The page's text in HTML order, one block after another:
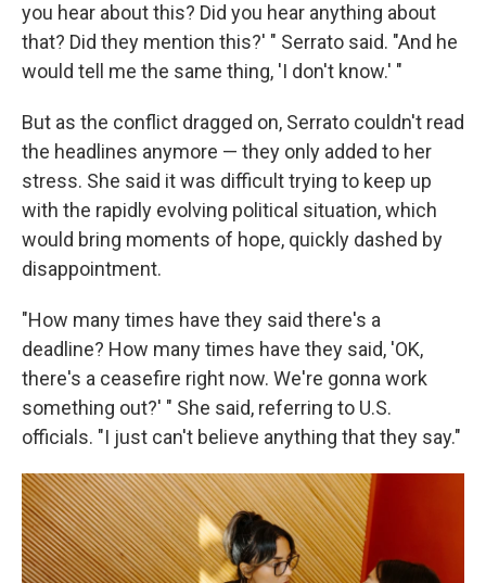
you hear about this? Did you hear anything about
that? Did they mention this?' " Serrato said. "And he
would tell me the same thing, 'I don't know.' "
But as the conflict dragged on, Serrato couldn't read
the headlines anymore — they only added to her
stress. She said it was difficult trying to keep up
with the rapidly evolving political situation, which
would bring moments of hope, quickly dashed by
disappointment.
"How many times have they said there's a
deadline? How many times have they said, 'OK,
there's a ceasefire right now. We're gonna work
something out?' " She said, referring to U.S.
officials. "I just can't believe anything that they say."